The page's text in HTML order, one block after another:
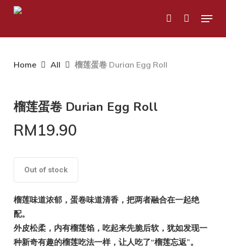
Skip
main
account
Menu
Home All 榴莲蛋卷 Durian Egg Roll
榴莲蛋卷 Durian Egg Roll
RM19.90
Out of stock
榴莲味道浓郁，蛋卷味道清香，把两者融合在一起绝
配。
外皮松柔，内有榴莲馅，吃起来先脆后软，犹如发现一
种新奇有趣的榴莲吃法一样，让人吃了“榴莲忘返”。